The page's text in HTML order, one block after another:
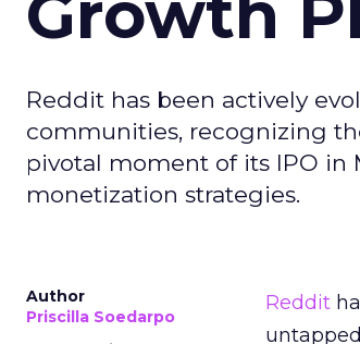
Reddit has been actively
communities, recognizing
pivotal moment of its IPO
monetization strategies.
Author
Priscilla Soedarpo
Reddit